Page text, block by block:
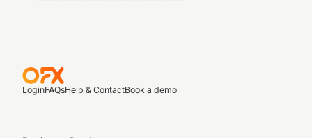
LoginFAQsHelp & ContactBook a demo